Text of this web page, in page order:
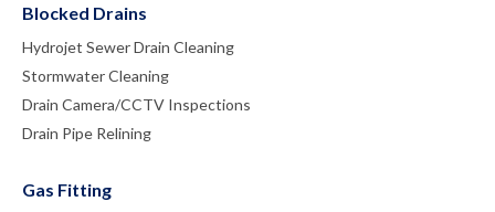
Blocked Drains
Hydrojet Sewer Drain Cleaning
Stormwater Cleaning
Drain Camera/CCTV Inspections
Drain Pipe Relining
Gas Fitting